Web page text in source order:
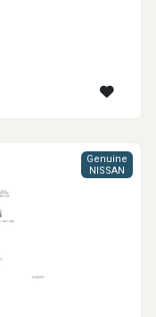
Genuine
NISSAN